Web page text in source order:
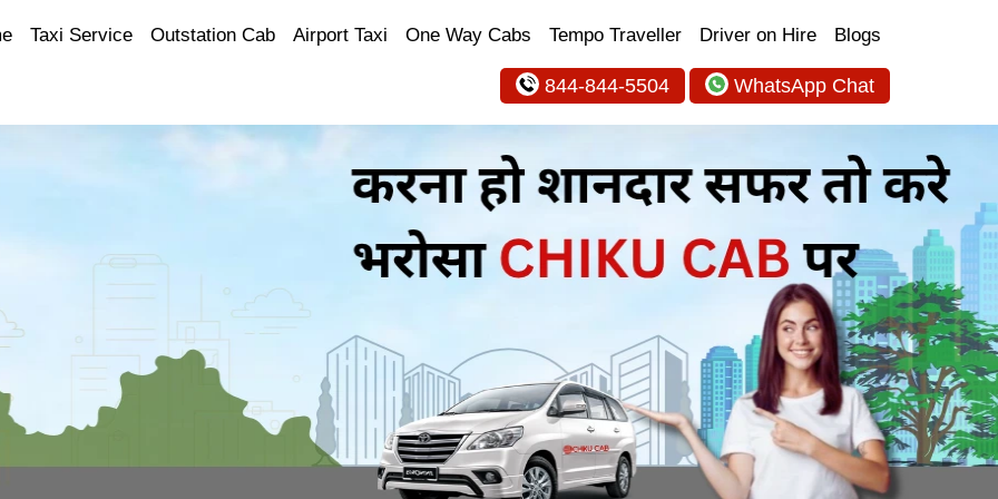
Taxi Service Outstation Cab Airport Taxi One Way Cabs Tempo Traveller Driver on Hire Blogs
844-844-5504 WhatsApp Chat